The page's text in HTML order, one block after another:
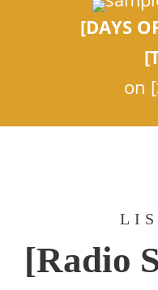
[DAYS
on
[Radio